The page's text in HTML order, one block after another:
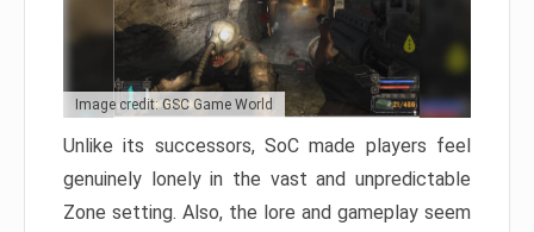
Image credit: GSC Game World
Unlike its successors, SoC made players feel
genuinely lonely in the vast and unpredictable
Zone setting. Also, the lore and gameplay seem